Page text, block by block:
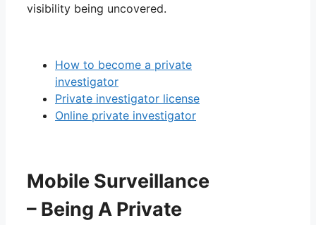
visibility being uncovered.
How to become a private
investigator
Private investigator license
Online private investigator
Mobile Surveillance
– Being A Private